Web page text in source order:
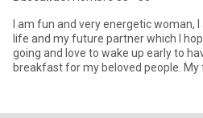
I am fun and very energetic woman,
life and my future partner which I
going and love to wake up early to
breakfast for my beloved people. My